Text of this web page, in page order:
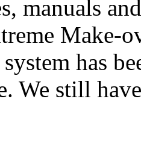
manuals
Make-
has
We still